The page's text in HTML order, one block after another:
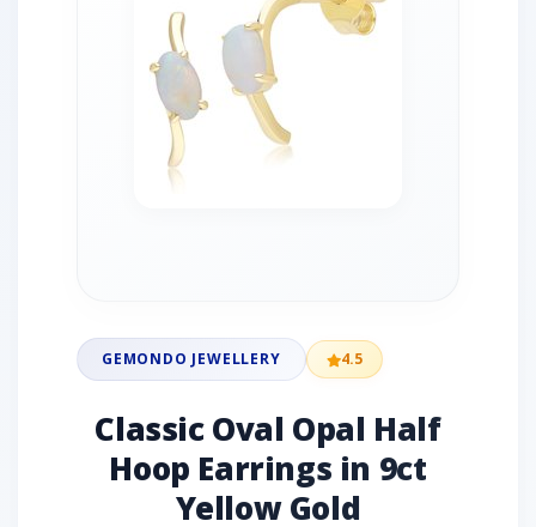
GEMONDO JEWELLERY 4.5
Classic Oval Opal Half
Hoop Earrings in 9ct
Yellow Gold